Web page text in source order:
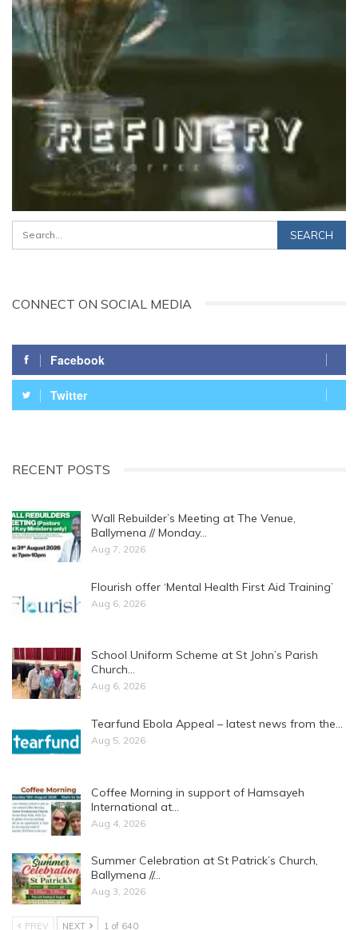
CONNECT ON SOCIAL MEDIA
Facebook
Twitter
RECENT POSTS
Wall Rebuilder’s Meeting at The Venue,
Ballymena // Monday…
Aug 7, 2026
Flourish offer ‘Mental Health First Aid Training’
Aug 6, 2026
School Uniform Scheme at St John’s Parish
Church…
Aug 6, 2026
Tearfund Ebola Appeal – latest news from the…
Aug 5, 2026
Coffee Morning in support of Hamsayeh
International at…
Aug 4, 2026
Summer Celebration at St Patrick’s Church,
Ballymena //…
Aug 3, 2026
PREV NEXT 1 of 640